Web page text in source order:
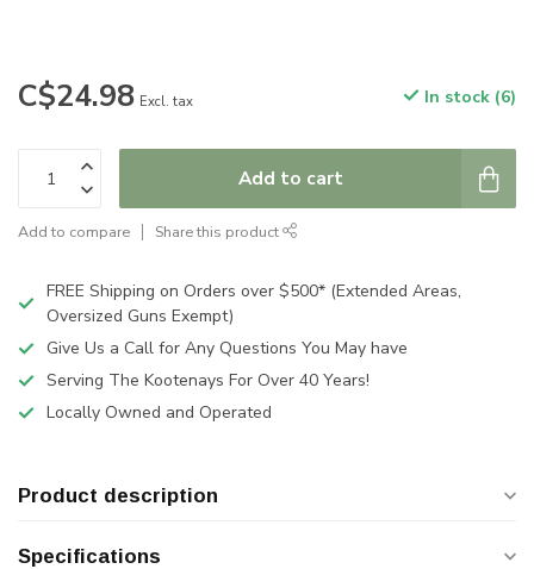
C$24.98 Excl. tax In stock (6)
Add to cart
Add to compare Share this product
FREE Shipping on Orders over $500* (Extended Areas,
Oversized Guns Exempt)
Give Us a Call for Any Questions You May have
Serving The Kootenays For Over 40 Years!
Locally Owned and Operated
Product description
Specifications